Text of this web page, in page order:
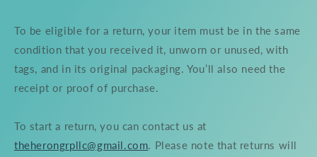
To be eligible for a return, your item must be in the same
condition that you received it, unworn or unused, with
tags, and in its original packaging. You’ll also need the
receipt or proof of purchase.
To start a return, you can contact us at
theherongrpllc@gmail.com. Please note that returns will